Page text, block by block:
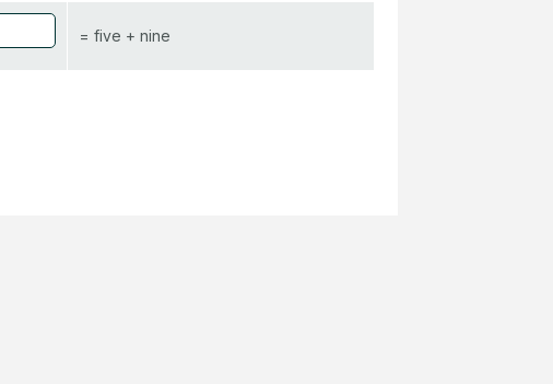
= five + nine